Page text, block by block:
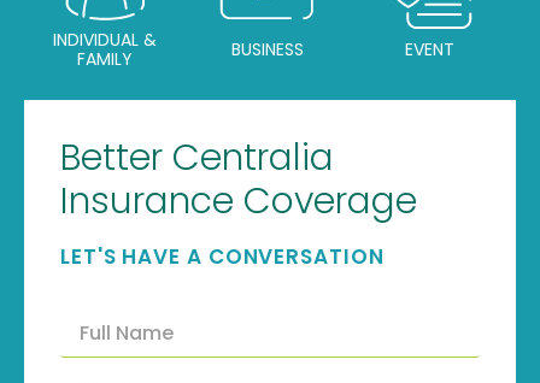
Better Centralia
Insurance Coverage
LET'S HAVE A CONVERSATION
INDIVIDUAL &
FAMILY
BUSINESS EVENT